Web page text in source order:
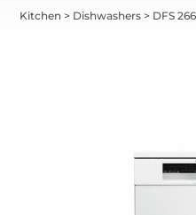
Kitchen > Dishwashers > DFS